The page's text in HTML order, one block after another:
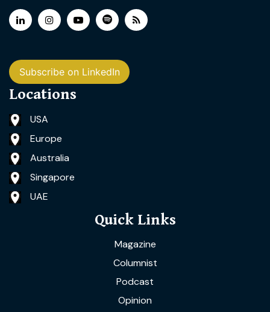
Subscribe on LinkedIn
Locations
USA
Europe
Australia
Singapore
UAE
Quick Links
Magazine
Columnist
Podcast
Opinion